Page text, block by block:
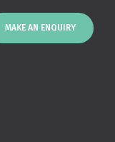
MAKE AN ENQUIRY